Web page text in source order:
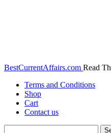
BestCurrentAffairs.com Read
Terms and Conditions
Shop
Cart
Contact us